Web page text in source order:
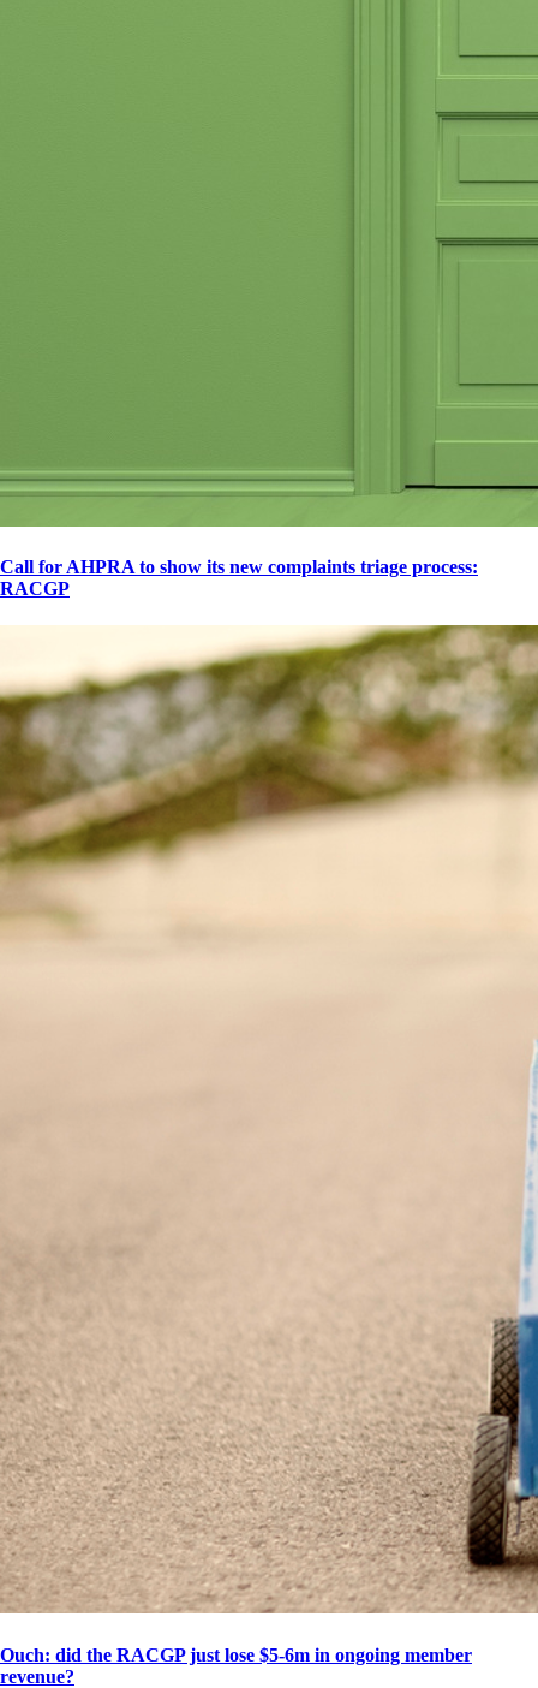
Call for AHPRA to show its new complaints triage process:
RACGP
Ouch: did the RACGP just lose $5-6m in ongoing member
revenue?